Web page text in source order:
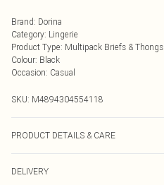
Brand: Dorina
Category: Lingerie
Product Type: Multipack Briefs & Thongs
Colour: Black
Occasion: Casual
SKU: M4894304554118
PRODUCT DETAILS & CARE
DELIVERY